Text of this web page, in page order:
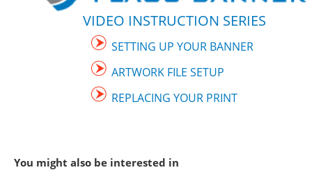
VIDEO INSTRUCTION SERIES
SETTING UP YOUR BANNER
ARTWORK FILE SETUP
REPLACING YOUR PRINT
You might also be interested in